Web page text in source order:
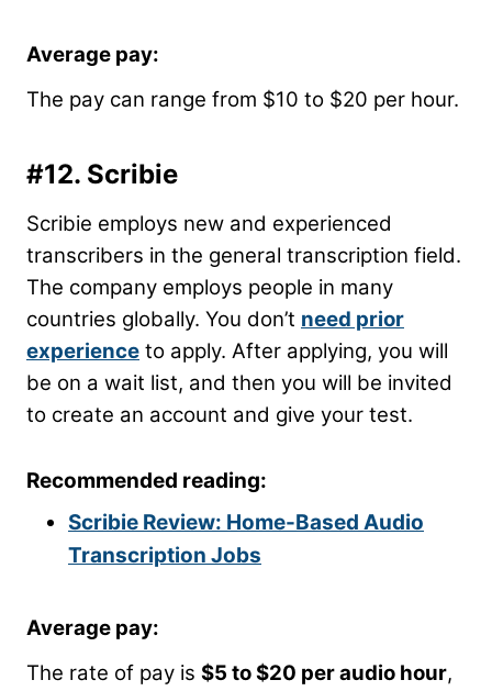
Average pay:
The pay can range from $10 to $20 per hour.
#12. Scribie
Scribie employs new and experienced
transcribers in the general transcription field.
The company employs people in many
countries globally. You don’t need prior
experience to apply. After applying, you will
be on a wait list, and then you will be invited
to create an account and give your test.
Recommended reading:
Scribie Review: Home-Based Audio
Transcription Jobs
Average pay:
The rate of pay is $5 to $20 per audio hour,